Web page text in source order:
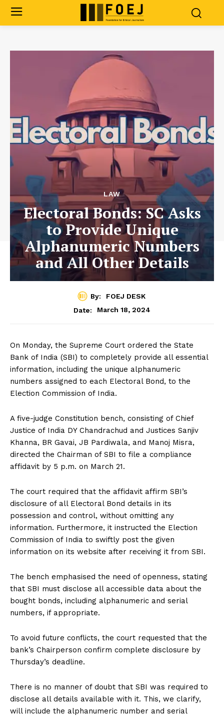
LAW
Electoral Bonds: SC Asks
to Provide Unique
Alphanumeric Numbers
and All Other Details
By:
FOEJ DESK
Date:
March 18, 2024
On Monday, the Supreme Court ordered the State
Bank of India (SBI) to completely provide all essential
information, including the unique alphanumeric
numbers assigned to each Electoral Bond, to the
Election Commission of India.
A five-judge Constitution bench, consisting of Chief
Justice of India DY Chandrachud and Justices Sanjiv
Khanna, BR Gavai, JB Pardiwala, and Manoj Misra,
directed the Chairman of SBI to file a compliance
affidavit by 5 p.m. on March 21.
The court required that the affidavit affirm SBI’s
disclosure of all Electoral Bond details in its
possession and control, without omitting any
information. Furthermore, it instructed the Election
Commission of India to swiftly post the given
information on its website after receiving it from SBI.
The bench emphasised the need of openness, stating
that SBI must disclose all accessible data about the
bought bonds, including alphanumeric and serial
numbers, if appropriate.
To avoid future conflicts, the court requested that the
bank’s Chairperson confirm complete disclosure by
Thursday’s deadline.
There is no manner of doubt that SBI was required to
disclose all details available with it. This, we clarify,
will include the alphanumeric number and serial